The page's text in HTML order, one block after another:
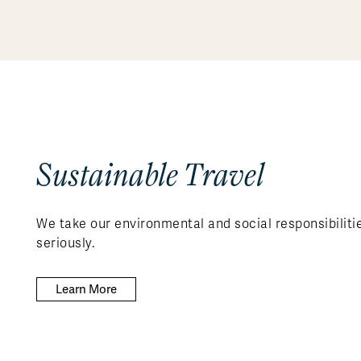
Sustainable Travel
We take our environmental and social
seriously.
Learn More